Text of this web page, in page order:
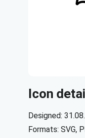
Icon
Designed:
Formats: SVG,